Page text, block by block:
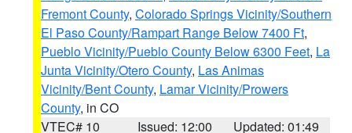
Fremont County, Colorado Springs Vicinity/Southern
El Paso County/Rampart Range Below 7400 Ft,
Pueblo Vicinity/Pueblo County Below 6300 Feet, La
Junta Vicinity/Otero County, Las Animas
Vicinity/Bent County, Lamar Vicinity/Prowers
County, in CO
VTEC# 10
Issued: 12:00
Updated: 01:49